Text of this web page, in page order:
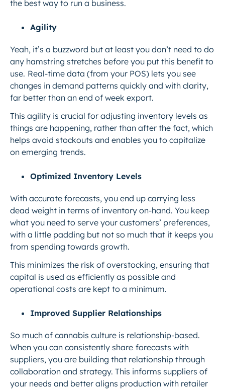
the best way to run a business.
Agility
Yeah, it’s a buzzword but at least you don’t need to do
any hamstring stretches before you put this benefit to
use. Real-time data (from your POS) lets you see
changes in demand patterns quickly and with clarity,
far better than an end of week export.
This agility is crucial for adjusting inventory levels as
things are happening, rather than after the fact, which
helps avoid stockouts and enables you to capitalize
on emerging trends.
Optimized Inventory Levels
With accurate forecasts, you end up carrying less
dead weight in terms of inventory on-hand. You keep
what you need to serve your customers’ preferences,
with a little padding but not so much that it keeps you
from spending towards growth.
This minimizes the risk of overstocking, ensuring that
capital is used as efficiently as possible and
operational costs are kept to a minimum.
Improved Supplier Relationships
So much of cannabis culture is relationship-based.
When you can consistently share forecasts with
suppliers, you are building that relationship through
collaboration and strategy. This informs suppliers of
your needs and better aligns production with retailer